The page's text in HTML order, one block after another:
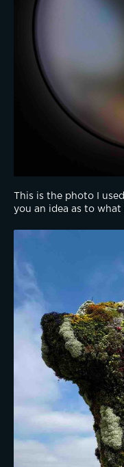
This is the photo I
you an idea as to